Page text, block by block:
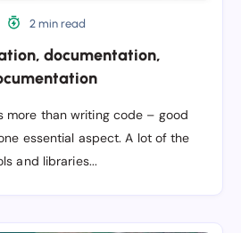
2 min read
documentation,
more than writing code – good
essential aspect. A lot of the
and libraries...